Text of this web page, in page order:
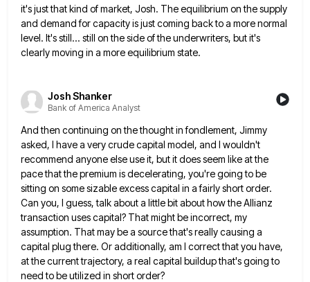
it's just that kind of market, Josh. The equilibrium on the supply
and demand for capacity is just coming back to a more normal
level. It's still... still on the side of the underwriters, but it's
clearly moving in a more equilibrium state.
Josh Shanker
Bank of America Analyst
And then continuing on the thought in fondlement, Jimmy
asked, I have a very crude capital model, and I wouldn't
recommend anyone else use it, but it does seem like at the
pace that the premium is decelerating, you're going to be
sitting on some sizable excess capital in a fairly short order.
Can you, I guess, talk about a little bit about how the Allianz
transaction uses capital? That might be incorrect, my
assumption. That may be a sourcethat's really causing a
capital plug there. Or additionally, am I correct that you have,
at the current trajectory, a real capital buildup that's going to
need to be utilized in short order?